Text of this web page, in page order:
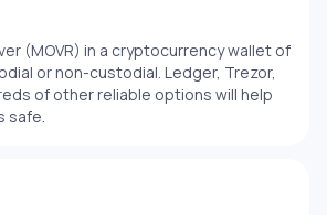
(MOVR) in a cryptocurrency wallet of
or non-custodial. Ledger, Trezor,
of other reliable options will help
safe.